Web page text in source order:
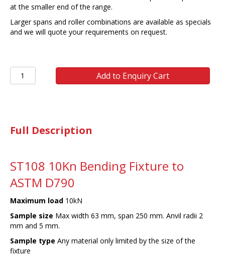
at the smaller end of the range.
Larger spans and roller combinations are available as specials
and we will quote your requirements on request.
ST108
ASTM
BENDING
140
mm
SPAN
Add to Enquiry Cart
Full Description
ST108 10Kn Bending Fixture to
ASTM D790
Maximum load 10kN
Sample size Max width 63 mm, span 250 mm. Anvil radii 2
mm and 5 mm.
Sample type Any material only limited by the size of the
fixture